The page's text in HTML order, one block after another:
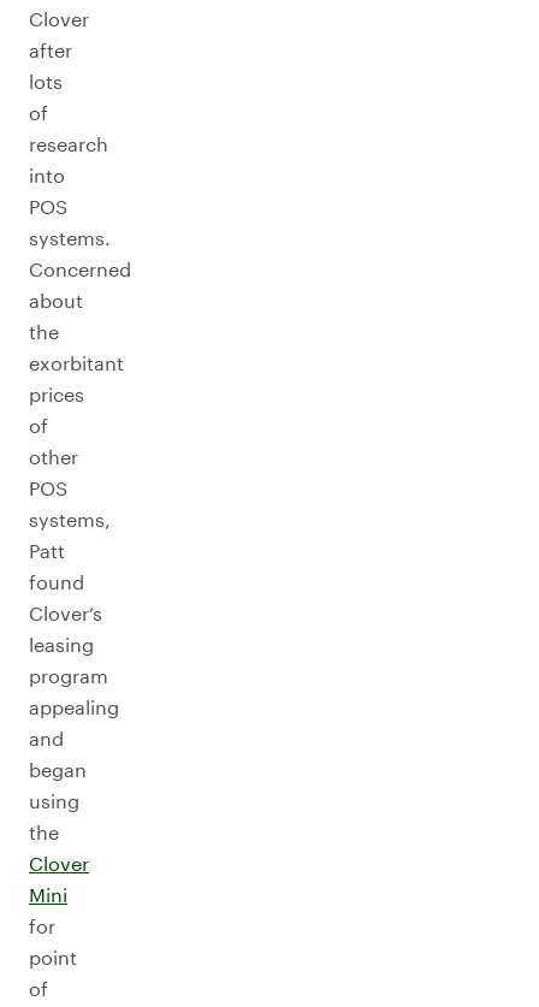
Clover
after
lots
of
research
into
POS
systems.
Concerned
about
the
exorbitant
prices
of
other
POS
systems,
Patt
found
Clover’s
leasing
program
appealing
and
began
using
the
Clover
Mini
for
point
of